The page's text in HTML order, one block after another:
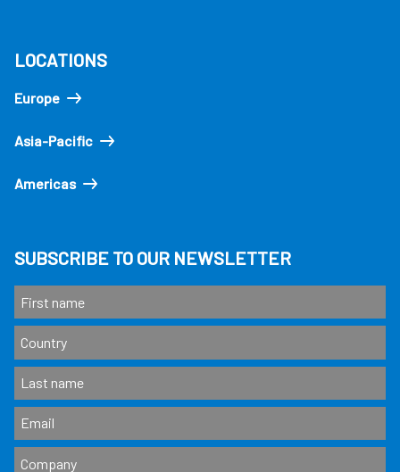
LOCATIONS
Europe
Asia-Pacific
Americas
SUBSCRIBE TO OUR NEWSLETTER